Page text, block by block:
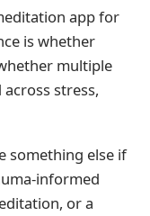
app for
is whether
multiple
stress,
something else if
informed
or a